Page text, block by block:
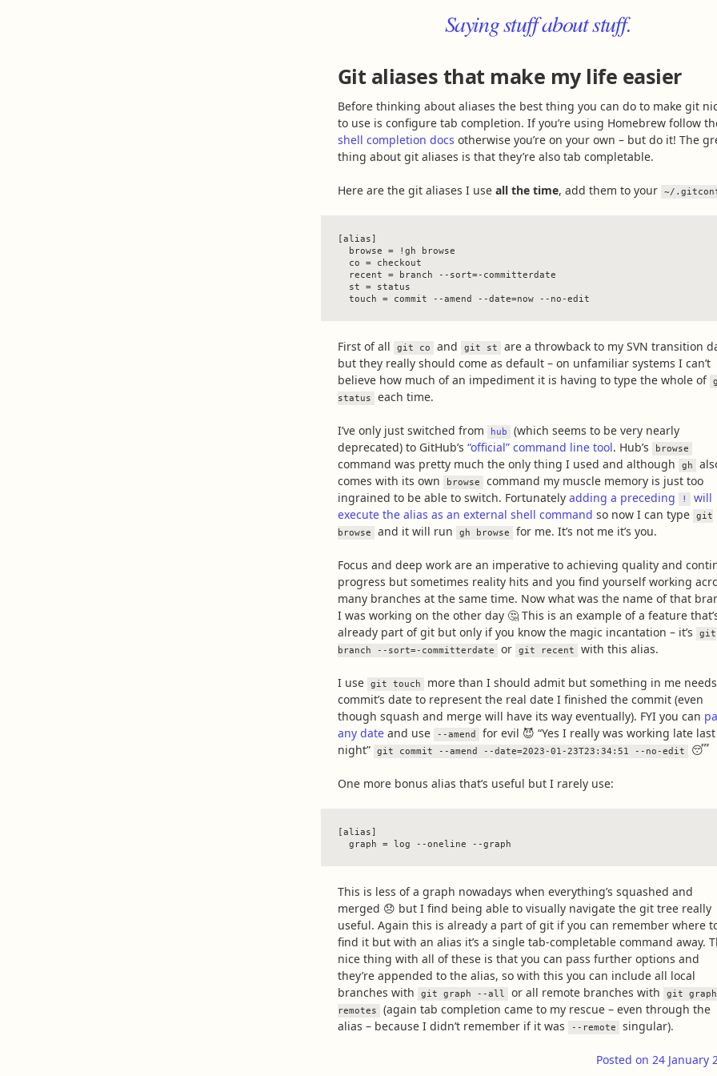
Saying stuff about stuff.
Git aliases that make my life easier
Before thinking about aliases the best thing you can do to make git
to use is configure tab completion. If you’re using Homebrew follow
shell completion docs otherwise you’re on your own – but do it! The
thing about git aliases is that they’re also tab completable.
Here are the git aliases I use all the time, add them to your ~/
[alias]
  browse = !gh browse
  co = checkout
  recent = branch --sort=-committerdate
  st = status
First of all git co and git st
are a throwback to my SVN transition
but they really should come as default – on unfamiliar systems I can’t
believe how much of an impediment it is having to type the whole of
status
each time.
I’ve only just switched from hub
(which seems to be very nearly
deprecated) to GitHub’s “official” command line tool. Hub’s browse
command was pretty much the only thing I used and although gh
comes with its own
browse
command my muscle memory is just too
ingrained to be able to switch. Fortunately adding a preceding !
will
execute the alias as an external shell command so now I can type
git
browse
and it will run gh browse for me. It’s not me it’s you.
Focus and deep work are an imperative to achieving quality and
progress but sometimes reality hits and you find yourself working
many branches at the same time. Now what was the name of that
I was working on the other day 🤔 This is an example of a feature
already part of git but only if you know the magic incantation – it’s
git
branch --sort=-committerdate
or git recent with this alias.
I use git touch
more than I should admit but something in me
commit’s date to represent the real date I finished the commit (even
though squash and merge will have its way eventually). FYI you can
any date and use --amend
for evil 😈 “Yes I really was working late last
night”
git commit --amend --date=2023-01-23T23:34:51 --no-edit 😴
One more bonus alias that’s useful but I rarely use:
[alias]
This is less of a graph nowadays when everything’s squashed and
merged 😞 but I find being able to visually navigate the git tree really
useful. Again this is already a part of git if you can remember where
find it but with an alias it’s a single tab-completable command away.
nice thing with all of these is that you can pass further options and
they’re appended to the alias, so with this you can include all local
branches with
git graph --all or all remote branches with
git
remotes
(again tab completion came to my rescue – even through the
alias – because I didn’t remember if it was
--remote singular).
Posted on 24 January